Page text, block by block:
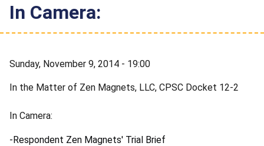
In Camera:
Sunday, November 9, 2014 - 19:00
In the Matter of Zen Magnets, LLC, CPSC Docket 12-2
In Camera:
-Respondent Zen Magnets' Trial Brief